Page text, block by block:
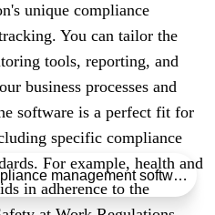
management software
unique compliance
You can tailor the
tools, reporting, and
business processes and
software is a perfect fit for
specific compliance
For example, health and
in adherence to the